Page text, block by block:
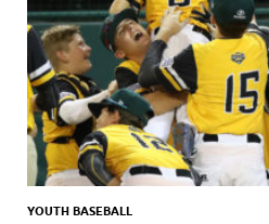
YOUTH BASEBALL